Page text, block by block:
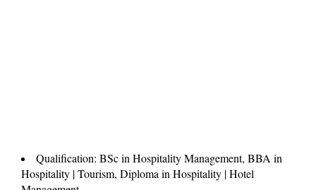
Qualification: BSc in Hospitality Management, BBA in
Hospitality | Tourism, Diploma in Hospitality | Hotel